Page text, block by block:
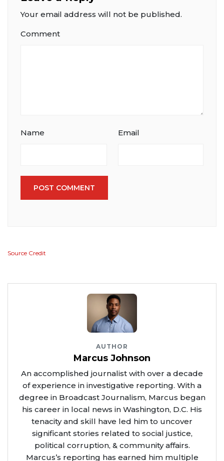
Your email address will not be published.
Comment
Name Email
POST COMMENT
Source Credit
AUTHOR
Marcus Johnson
An accomplished journalist with over a decade
of experience in investigative reporting. With a
degree in Broadcast Journalism, Marcus began
his career in local news in Washington, D.C. His
tenacity and skill have led him to uncover
significant stories related to social justice,
political corruption, & community affairs.
Marcus’s reporting has earned him multiple